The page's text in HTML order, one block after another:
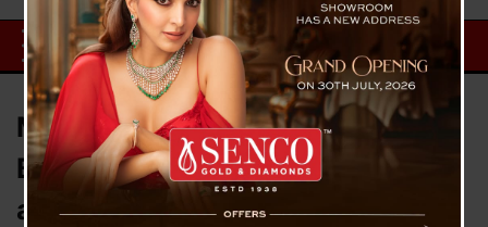
Ministry of Information and
Broadcasting issues advisory to
all Media channels